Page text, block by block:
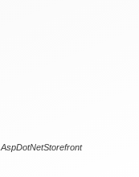
AspDotNetStorefront